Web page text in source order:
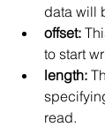
data will
offset:
to start
length:
read.